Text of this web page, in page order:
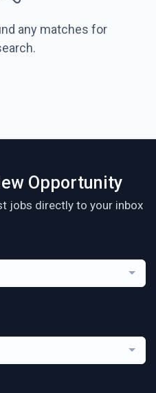
any matches for
Opportunity
jobs directly to your inbox